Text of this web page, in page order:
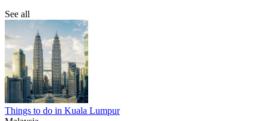
See all
Things to do in Kuala Lumpur